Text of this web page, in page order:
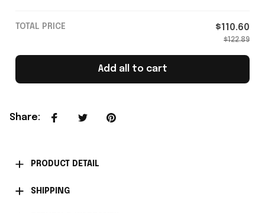
TOTAL PRICE $110.60
$122.89
Add all to cart
Share:
PRODUCT DETAIL
SHIPPING